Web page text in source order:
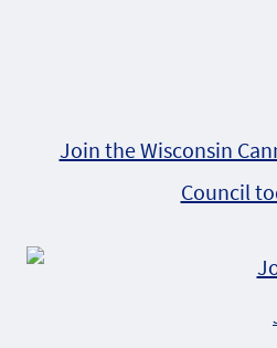
Join the Wisconsin
Council